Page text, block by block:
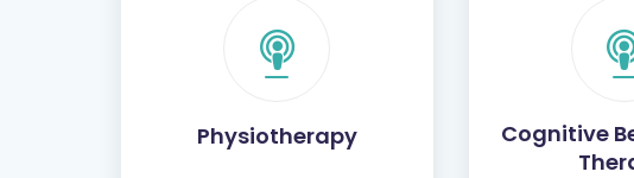
Physiotherapy
Cognitive